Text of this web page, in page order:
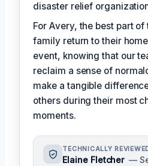
disaster relief
For Avery, the best part of
family return to their
event, knowing that our
reclaim a sense of
make a tangible
others during their most
moments.
TECHNICALLY
Elaine Fletcher —